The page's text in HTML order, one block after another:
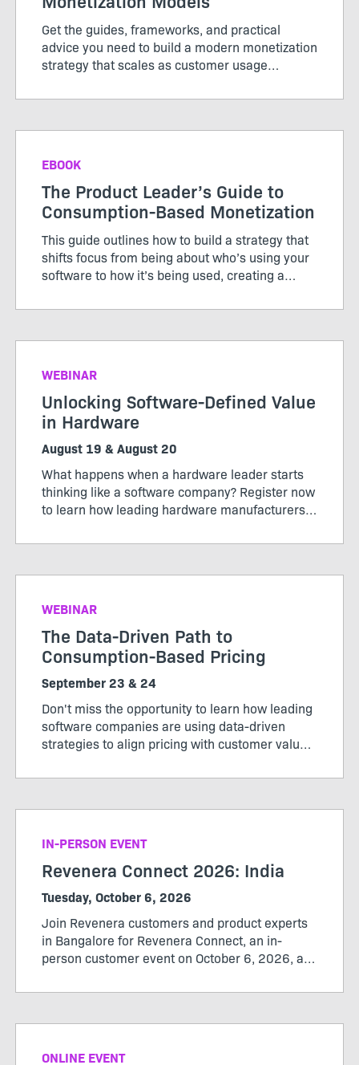
Get the guides, frameworks, and practical
advice you need to build a modern monetization
strategy that scales as customer usage
EBOOK
The Product Leader’s Guide to
Consumption-Based Monetization
This guide outlines how to build a strategy that
shifts focus from being about who’s using your
software to how it’s being used, creating a
and producers.
WEBINAR
Unlocking Software-Defined Value
in Hardware
August 19 & August 20
What happens when a hardware leader starts
thinking like a software company? Register now
to learn how leading hardware manufacturers
and business models through software-defined
WEBINAR
The Data-Driven Path to
Consumption-Based Pricing
September 23 & 24
Don't miss the opportunity to learn how leading
software companies are using data-driven
strategies to align pricing with customer value,
change. Register now to secure your spot.
IN-PERSON EVENT
Revenera Connect 2026: India
Tuesday, October 6, 2026
Join Revenera customers and product experts
in Bangalore for Revenera Connect, an in-
person customer event on October 6, 2026, at
ONLINE EVENT